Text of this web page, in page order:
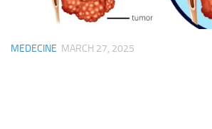
MEDECINE MARCH 27, 2025